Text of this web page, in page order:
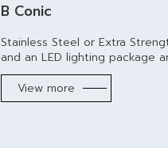
B Conic
Stainless Steel or Extra
and an LED lighting package
View more